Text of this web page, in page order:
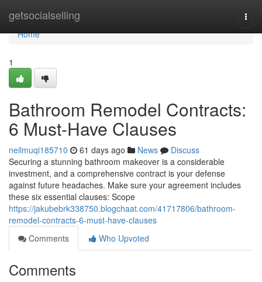
getsocialselling
Home
Home
1
Bathroom Remodel Contracts:
6 Must-Have Clauses
neilmuqi185710 61 days ago News
Discuss
Securing a stunning bathroom makeover is a considerable
investment, and a comprehensive contract is your defense
against future headaches. Make sure your agreement includes
these six essential clauses: Scope
https://jakubebrk338750.blogchaat.com/41717806/bathroom-
remodel-contracts-6-must-have-clauses
Comments
Who Upvoted
Comments